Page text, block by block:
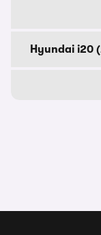
Hyundai i20